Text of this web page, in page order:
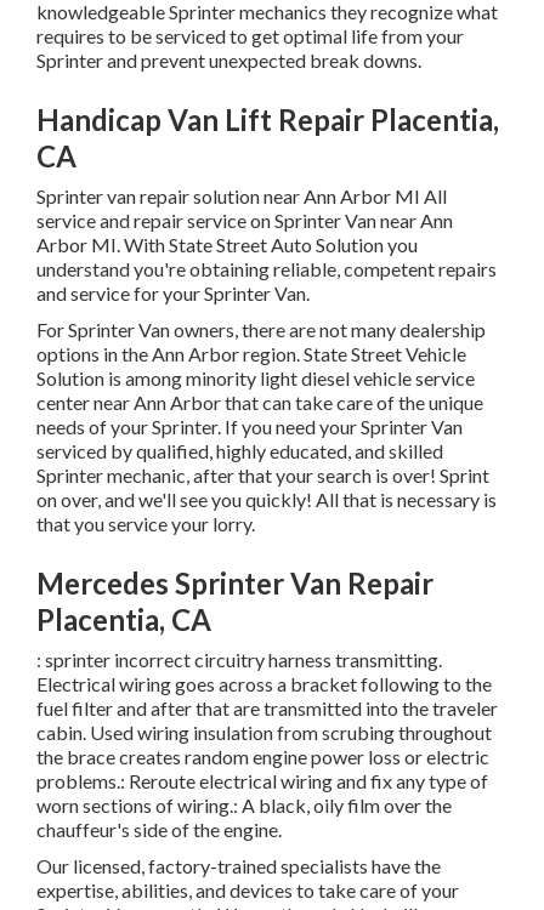
knowledgeable Sprinter mechanics they recognize what
requires to be serviced to get optimal life from your
Sprinter and prevent unexpected break downs.
Handicap Van Lift Repair Placentia,
CA
Sprinter van repair solution near Ann Arbor MI All
service and repair service on Sprinter Van near Ann
Arbor MI. With State Street Auto Solution you
understand you're obtaining reliable, competent repairs
and service for your Sprinter Van.
For Sprinter Van owners, there are not many dealership
options in the Ann Arbor region. State Street Vehicle
Solution is among minority light diesel vehicle service
center near Ann Arbor that can take care of the unique
needs of your Sprinter. If you need your Sprinter Van
serviced by qualified, highly educated, and skilled
Sprinter mechanic, after that your search is over! Sprint
on over, and we'll see you quickly! All that is necessary is
that you service your lorry.
Mercedes Sprinter Van Repair
Placentia, CA
: sprinter incorrect circuitry harness transmitting.
Electrical wiring goes across a bracket following to the
fuel filter and after that are transmitted into the traveler
cabin. Used wiring insulation from scrubing throughout
the brace creates random engine power loss or electric
problems.: Reroute electrical wiring and fix any type of
worn sections of wiring.: A black, oily film over the
chauffeur's side of the engine.
Our licensed, factory-trained specialists have the
expertise, abilities, and devices to take care of your